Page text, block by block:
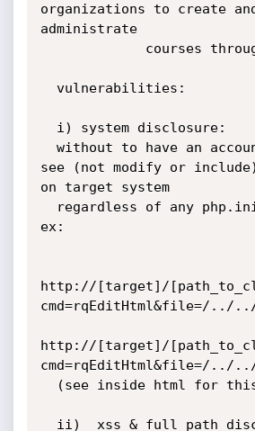
organizations to create
administrate
see (not modify or
on target system
ex:
http://[target]/
cmd=rqEditHtml&file=/
http://[target]/
cmd=rqEditHtml&file=/../